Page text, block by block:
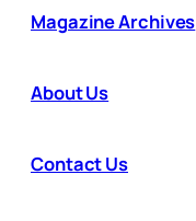
Magazine Archives
About Us
Contact Us